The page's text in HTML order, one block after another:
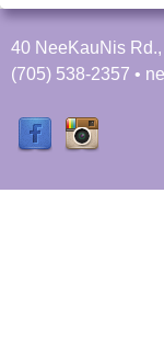
40 NeeKauNis
(705) 538-2357 •